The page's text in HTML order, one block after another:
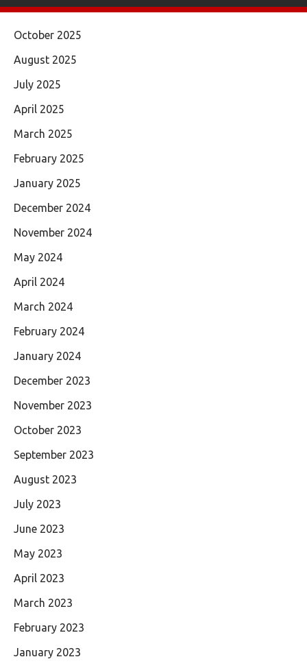
October 2025
August 2025
July 2025
April 2025
March 2025
February 2025
January 2025
December 2024
November 2024
May 2024
April 2024
March 2024
February 2024
January 2024
December 2023
November 2023
October 2023
September 2023
August 2023
July 2023
June 2023
May 2023
April 2023
March 2023
February 2023
January 2023